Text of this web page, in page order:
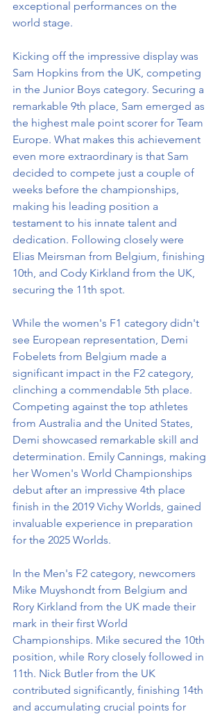
exceptional performances on the
world stage.
Kicking off the impressive display was
Sam Hopkins from the UK, competing
in the Junior Boys category. Securing a
remarkable 9th place, Sam emerged as
the highest male point scorer for Team
Europe. What makes this achievement
even more extraordinary is that Sam
decided to compete just a couple of
weeks before the championships,
making his leading position a
testament to his innate talent and
dedication. Following closely were
Elias Meirsman from Belgium, finishing
10th, and Cody Kirkland from the UK,
securing the 11th spot.
While the women's F1 category didn't
see European representation, Demi
Fobelets from Belgium made a
significant impact in the F2 category,
clinching a commendable 5th place.
Competing against the top athletes
from Australia and the United States,
Demi showcased remarkable skill and
determination. Emily Cannings, making
her Women's World Championships
debut after an impressive 4th place
finish in the 2019 Vichy Worlds, gained
invaluable experience in preparation
for the 2025 Worlds.
In the Men's F2 category, newcomers
Mike Muyshondt from Belgium and
Rory Kirkland from the UK made their
mark in their first World
Championships. Mike secured the 10th
position, while Rory closely followed in
11th. Nick Butler from the UK
contributed significantly, finishing 14th
and accumulating crucial points for